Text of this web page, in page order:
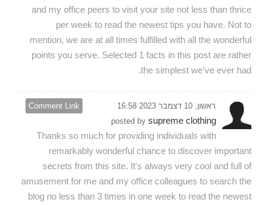
and my office peers to visit your site not less than thrice
per week to read the newest tips you have. Not to
mention, we are at all times fulfilled with all the wonderful
points you serve. Selected 1 facts in this post are rather
the simplest we've ever had.
Comment Link
ראשון, 10 דצמבר 2023 16:58
posted by supreme clothing
Thanks so much for providing individuals with
remarkably wonderful chance to discover important
secrets from this site. It's always very cool and full of
amusement for me and my office colleagues to search the
blog no less than 3 times in one week to read the newest